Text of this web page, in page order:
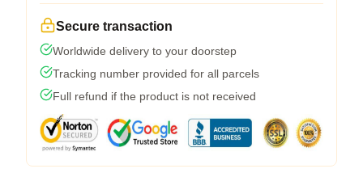
Secure transaction
Worldwide delivery to your doorstep
Tracking number provided for all parcels
Full refund if the product is not received